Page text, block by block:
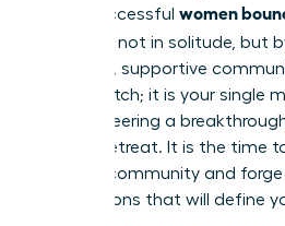
most successful women
not in solitude, but
powerful, supportive
not a crutch; it is your single
for engineering a
time to retreat. It is the time
existing community and
connections that will define